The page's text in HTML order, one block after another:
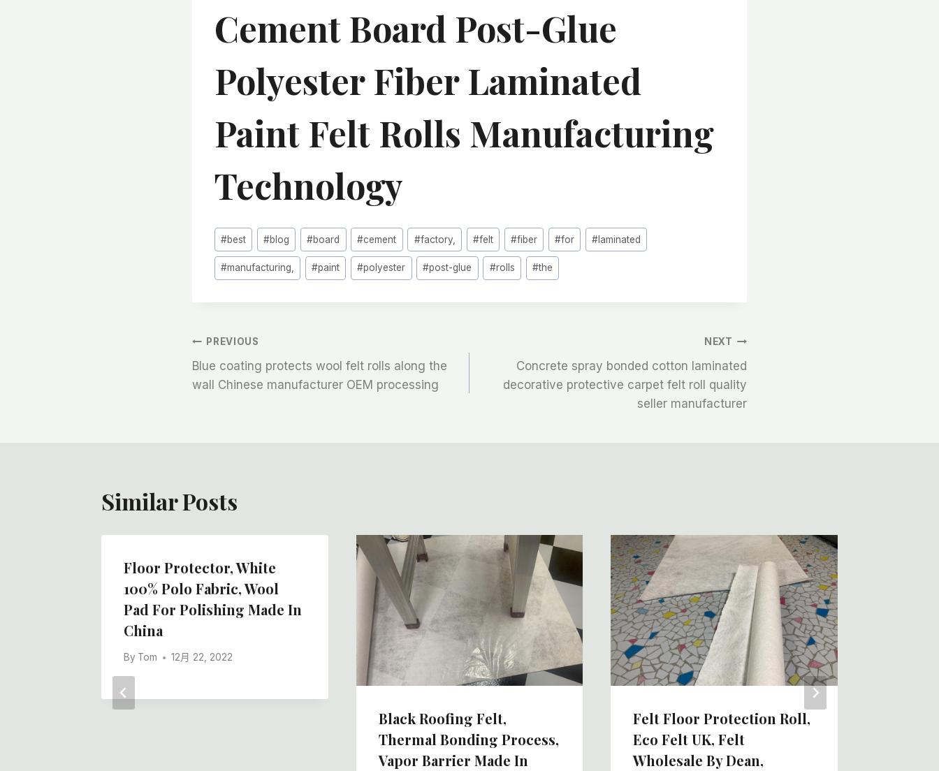
Cement Board Post-Glue
Polyester Fiber Laminated
Paint Felt Rolls Manufacturing
Technology
Post
Tags:
#best #blog #board #cement #factory, #felt #fiber #for # laminated
#manufacturing, #paint #polyester #post-glue #rolls #the
文
章
PREVIOUS
Blue coating protects wool felt rolls along the
wall Chinese manufacturer OEM processing
NEXT
Concrete spray bonded cotton laminated
decorative protective carpet felt roll quality
seller manufacturer
Similar Posts
Floor Protector, White
100% Polo Fabric, Wool
Pad For Polishing Made In
China
By Tom 12月 22, 2022
Black Roofing Felt,
Thermal Bonding Process,
Vapor Barrier Made In
Felt Floor Protection Roll,
Eco Felt UK, Felt
Wholesale By Dean,